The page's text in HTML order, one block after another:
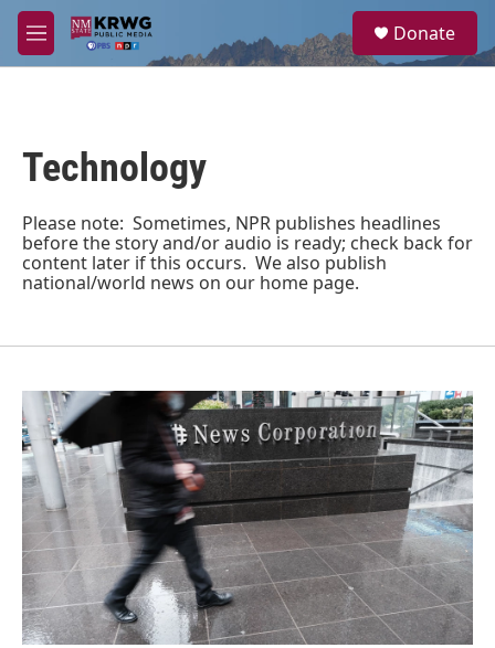
Skip to main content
M
e
a
Donate
Technology
Please note: Sometimes, NPR publishes headlines
before the story and/or audio is ready; check back for
content later if this occurs. We also publish
national/world news on our home page.